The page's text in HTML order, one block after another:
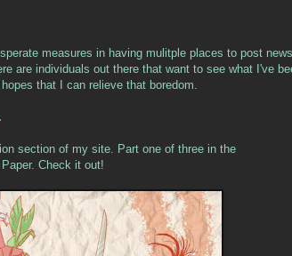
measures in having mulitple places to post
are individuals out there that want to see what I've
that I can relieve that boredom.
section of my site. Part one of three in the
Check it out!